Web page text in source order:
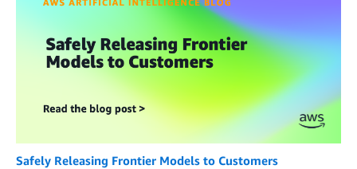
Safely Releasing Frontier Models to Customers